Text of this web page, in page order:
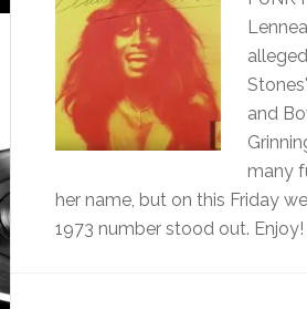
and
many
her name, but on this Friday
1973 number stood out. Enjoy!